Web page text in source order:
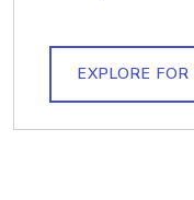
EXPLORE FOR